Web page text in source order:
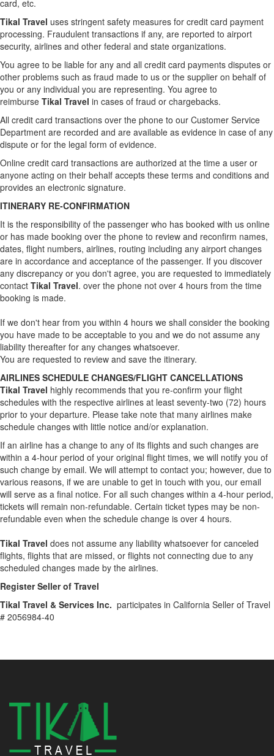
card, etc.
Tikal Travel uses stringent safety measures for credit card payment
processing. Fraudulent transactions if any, are reported to airport
security, airlines and other federal and state organizations.
You agree to be liable for any and all credit card payments disputes or
other problems such as fraud made to us or the supplier on behalf of
you or any individual you are representing. You agree to
reimburse Tikal Travel in cases of fraud or chargebacks.
All credit card transactions over the phone to our Customer Service
Department are recorded and are available as evidence in case of any
dispute or for the legal form of evidence.
Online credit card transactions are authorized at the time a user or
anyone acting on their behalf accepts these terms and conditions and
provides an electronic signature.
ITINERARY RE-CONFIRMATION
It is the responsibility of the passenger who has booked with us online
or has made booking over the phone to review and reconfirm names,
dates, flight numbers, airlines, routing including any airport changes
are in accordance and acceptance of the passenger. If you discover
any discrepancy or you don't agree, you are requested to immediately
contact Tikal Travel. over the phone not over 4 hours from the time
booking is made.
If we don't hear from you within 4 hours we shall consider the booking
you have made to be acceptable to you and we do not assume any
liability thereafter for any changes whatsoever.
You are requested to review and save the itinerary.
AIRLINES SCHEDULE CHANGES/FLIGHT CANCELLATIONS
Tikal Travel highly recommends that you re-confirm your flight
schedules with the respective airlines at least seventy-two (72) hours
prior to your departure. Please take note that many airlines make
schedule changes with little notice and/or explanation.
If an airline has a change to any of its flights and such changes are
within a 4-hour period of your original flight times, we will notify you of
such change by email. We will attempt to contact you; however, due to
various reasons, if we are unable to get in touch with you, our email
will serve as a final notice. For all such changes within a 4-hour period,
tickets will remain non-refundable. Certain ticket types may be non-
refundable even when the schedule change is over 4 hours.
Tikal Travel does not assume any liability whatsoever for canceled
flights, flights that are missed, or flights not connecting due to any
scheduled changes made by the airlines.
Register Seller of Travel
Tikal Travel & Services Inc. participates in California Seller of Travel
# 2056984-40